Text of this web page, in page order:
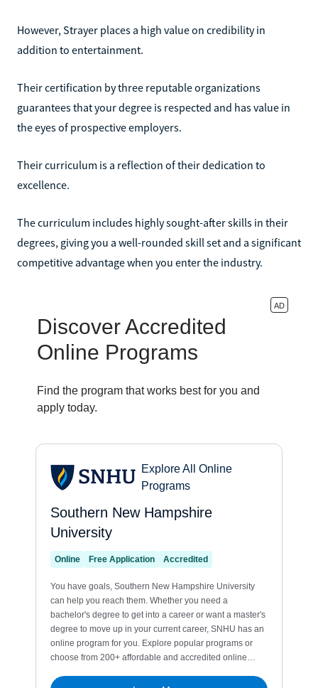
However, Strayer places a high value on credibility in
addition to entertainment.
Their certification by three reputable organizations
guarantees that your degree is respected and has value in
the eyes of prospective employers.
Their curriculum is a reflection of their dedication to
excellence.
The curriculum includes highly sought-after skills in their
degrees, giving you a well-rounded skill set and a significant
competitive advantage when you enter the industry.